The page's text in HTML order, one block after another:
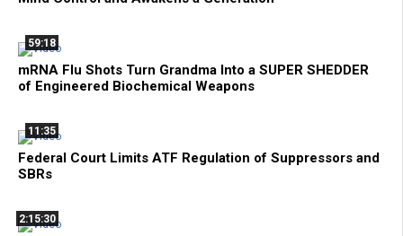
59:18
mRNA Flu Shots Turn Grandma Into a SUPER SHEDDER
of Engineered Biochemical Weapons
11:35
Federal Court Limits ATF Regulation of Suppressors and
SBRs
2:15:30